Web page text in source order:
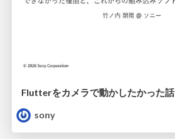
Flutterをカメラで動かしたかった話
sony